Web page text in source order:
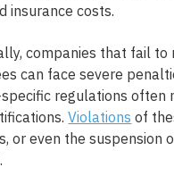
insurance costs.
companies that fail
can face severe
regulations often
Violations of
or even the suspension